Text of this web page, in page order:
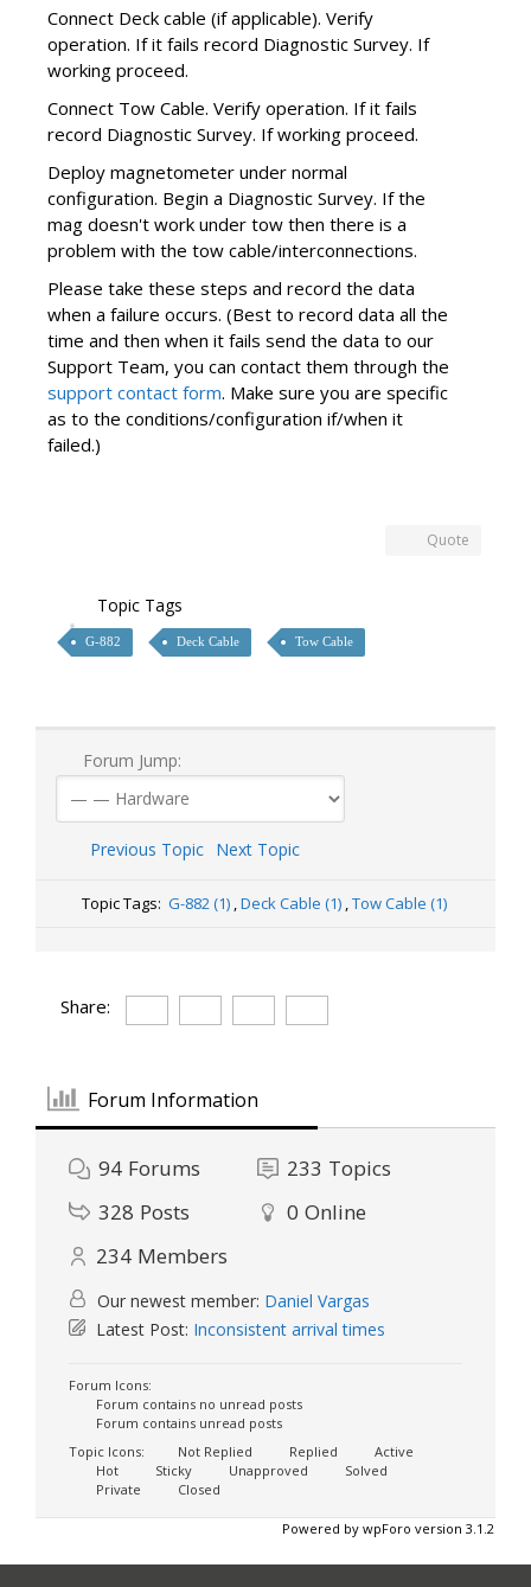
Connect Deck cable (if applicable). Verify
operation. If it fails record Diagnostic Survey. If
working proceed.
Connect Tow Cable. Verify operation. If it fails
record Diagnostic Survey. If working proceed.
Deploy magnetometer under normal
configuration. Begin a Diagnostic Survey. If the
mag doesn't work under tow then there is a
problem with the tow cable/interconnections.
Please take these steps and record the data
when a failure occurs. (Best to record data all the
time and then when it fails send the data to our
Support Team, you can contact them through the
support contact form. Make sure you are specific
as to the conditions/configuration if/when it
failed.)
Quote
Topic Tags
G-882 Deck Cable Tow Cable
Forum Jump:
Previous Topic Next Topic
Topic Tags:G-882 (1) ,Deck Cable (1) ,Tow Cable (1)
Share:
Forum Information
94 Forums 233 Topics
328 Posts 0 Online
234 Members
Our newest member: Daniel Vargas
Latest Post: Inconsistent arrival times
Forum Icons:
Forum contains no unread posts
Forum contains unread posts
Topic Icons:
Not Replied Replied
Active
Hot
Sticky Unapproved
Solved
Private
Closed
Powered by wpForo version 3.1.2